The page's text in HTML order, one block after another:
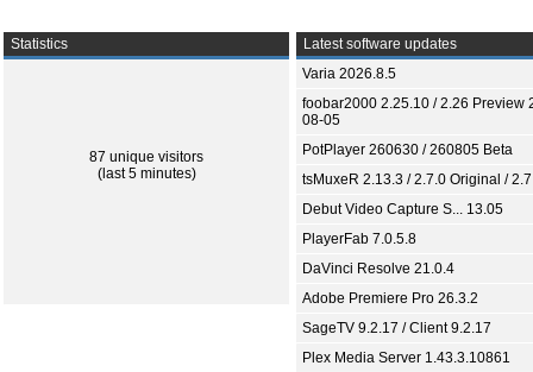
Statistics
87 unique visitors
(last 5 minutes)
Latest software updates
Varia 2026.8.5
foobar2000 2.25.10 / 2.26 Preview
08-05
PotPlayer 260630 / 260805 Beta
tsMuxeR 2.13.3 / 2.7.0 Original /
Debut Video Capture S... 13.05
PlayerFab 7.0.5.8
DaVinci Resolve 21.0.4
Adobe Premiere Pro 26.3.2
SageTV 9.2.17 / Client 9.2.17
Plex Media Server 1.43.3.10861